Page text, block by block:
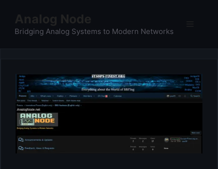
content
Analog Node
Bridging Analog Systems to Modern Networks